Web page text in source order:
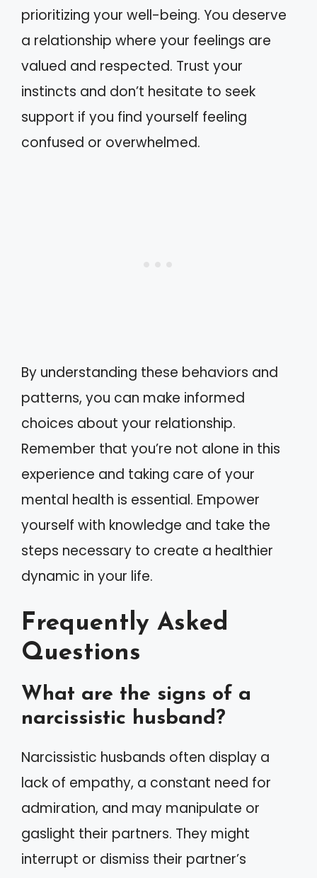
prioritizing your well-being. You deserve
a relationship where your feelings are
valued and respected. Trust your
instincts and don’t hesitate to seek
support if you find yourself feeling
confused or overwhelmed.
By understanding these behaviors and
patterns, you can make informed
choices about your relationship.
Remember that you’re not alone in this
experience and taking care of your
mental health is essential. Empower
yourself with knowledge and take the
steps necessary to create a healthier
dynamic in your life.
Frequently Asked
Questions
What are the signs of a
narcissistic husband?
Narcissistic husbands often display a
lack of empathy, a constant need for
admiration, and may manipulate or
gaslight their partners. They might
interrupt or dismiss their partner’s